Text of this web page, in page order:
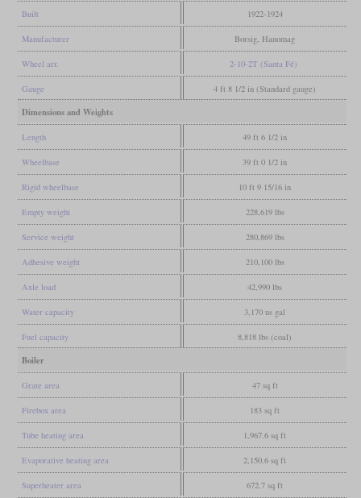
Built 1922-1924
Manufacturer Borsig, Hanomag
Wheel arr. 2-10-2T (Santa Fé)
Gauge 4 ft 8 1/2 in (Standard gauge)
Dimensions and Weights
Length 49 ft 6 1/2 in
Wheelbase 39 ft 0 1/2 in
Rigid wheelbase 10 ft 9 15/16 in
Empty weight 228,619 lbs
Service weight 280,869 lbs
Adhesive weight 210,100 lbs
Axle load 42,990 lbs
Water capacity 3,170 us gal
Fuel capacity 8,818 lbs (coal)
Boiler
Grate area 47 sq ft
Firebox area 183 sq ft
Tube heating area 1,967.6 sq ft
Evaporative heating area 2,150.6 sq ft
Superheater area 672.7 sq ft